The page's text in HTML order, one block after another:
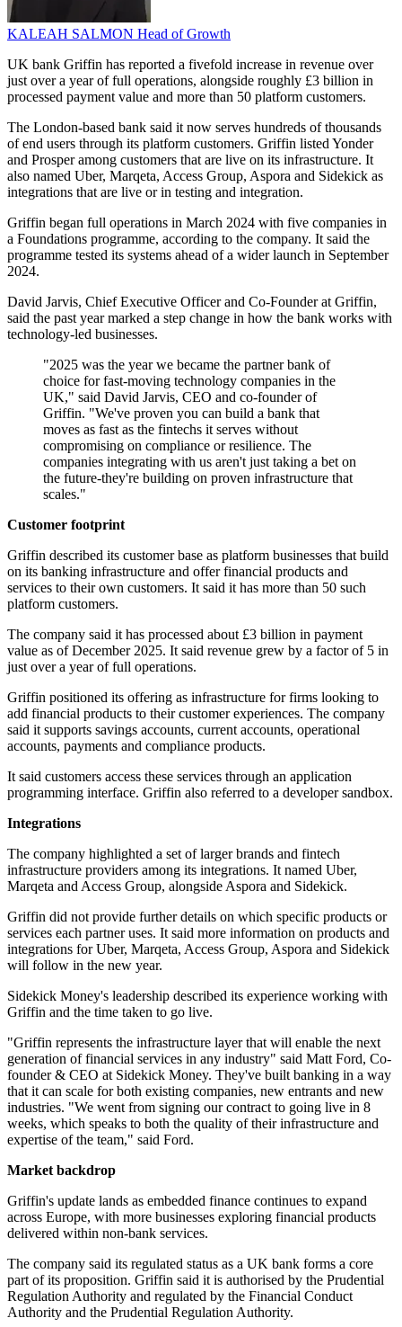
KALEAH SALMON Head of Growth
UK bank Griffin has reported a fivefold increase in revenue over
just over a year of full operations, alongside roughly £3 billion in
processed payment value and more than 50 platform customers.
The London-based bank said it now serves hundreds of thousands
of end users through its platform customers. Griffin listed Yonder
and Prosper among customers that are live on its infrastructure. It
also named Uber, Marqeta, Access Group, Aspora and Sidekick as
integrations that are live or in testing and integration.
Griffin began full operations in March 2024 with five companies in
a Foundations programme, according to the company. It said the
programme tested its systems ahead of a wider launch in September
2024.
David Jarvis, Chief Executive Officer and Co-Founder at Griffin,
said the past year marked a step change in how the bank works with
technology-led businesses.
"2025 was the year we became the partner bank of
choice for fast-moving technology companies in the
UK," said David Jarvis, CEO and co-founder of
Griffin. "We've proven you can build a bank that
moves as fast as the fintechs it serves without
compromising on compliance or resilience. The
companies integrating with us aren't just taking a bet on
the future-they're building on proven infrastructure that
scales."
Customer footprint
Griffin described its customer base as platform businesses that build
on its banking infrastructure and offer financial products and
services to their own customers. It said it has more than 50 such
platform customers.
The company said it has processed about £3 billion in payment
value as of December 2025. It said revenue grew by a factor of 5 in
just over a year of full operations.
Griffin positioned its offering as infrastructure for firms looking to
add financial products to their customer experiences. The company
said it supports savings accounts, current accounts, operational
accounts, payments and compliance products.
It said customers access these services through an application
programming interface. Griffin also referred to a developer sandbox.
Integrations
The company highlighted a set of larger brands and fintech
infrastructure providers among its integrations. It named Uber,
Marqeta and Access Group, alongside Aspora and Sidekick.
Griffin did not provide further details on which specific products or
services each partner uses. It said more information on products and
integrations for Uber, Marqeta, Access Group, Aspora and Sidekick
will follow in the new year.
Sidekick Money's leadership described its experience working with
Griffin and the time taken to go live.
"Griffin represents the infrastructure layer that will enable the next
generation of financial services in any industry" said Matt Ford, Co-
founder & CEO at Sidekick Money. They've built banking in a way
that it can scale for both existing companies, new entrants and new
industries. "We went from signing our contract to going live in 8
weeks, which speaks to both the quality of their infrastructure and
expertise of the team," said Ford.
Market backdrop
Griffin's update lands as embedded finance continues to expand
across Europe, with more businesses exploring financial products
delivered within non-bank services.
The company said its regulated status as a UK bank forms a core
part of its proposition. Griffin said it is authorised by the Prudential
Regulation Authority and regulated by the Financial Conduct
Authority and the Prudential Regulation Authority.